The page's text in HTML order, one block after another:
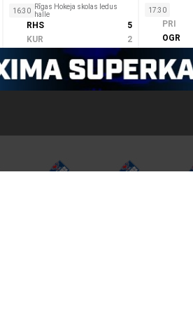
16:30
Rīgas Hokeja skolas ledus
halle
RHS
5
KUR
2
17:30
PRI
OGR